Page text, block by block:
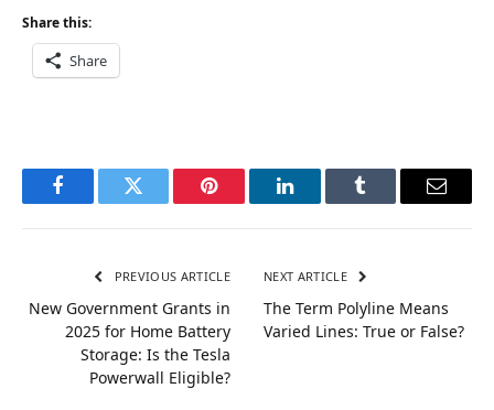
Share this:
Share
FacebookTwitter Pinterest LinkedInTumblr Email
PREVIOUS ARTICLE
New Government Grants in
2025 for Home Battery
Storage: Is the Tesla
Powerwall Eligible?
NEXT ARTICLE
The Term Polyline Means
Varied Lines: True or False?